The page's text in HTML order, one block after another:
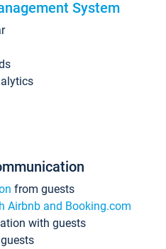
System
from guests
Airbnb and Booking.com
with guests